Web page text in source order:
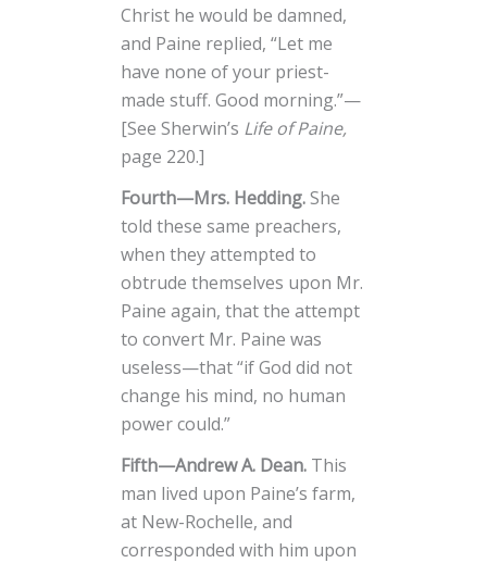
Christ he would be damned,
and Paine replied, “Let me
have none of your priest-
made stuff. Good morning.”—
[See Sherwin’s Life of Paine,
page 220.]
Fourth—Mrs. Hedding.She
told these same preachers,
when they attempted to
obtrude themselves upon Mr.
Paine again, that the attempt
to convert Mr. Paine was
useless—that “if God did not
change his mind, no human
power could.”
Fifth—Andrew A. Dean.This
man lived upon Paine’s farm,
at New-Rochelle, and
corresponded with him upon